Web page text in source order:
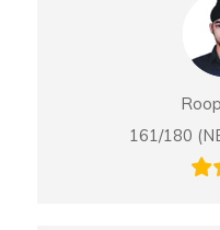
161/180